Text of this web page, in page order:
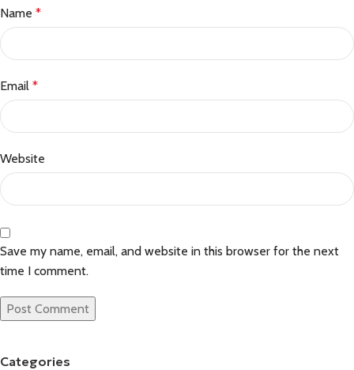
Name *
Email *
Website
Save my name, email, and website in this browser for the next
time I comment.
Categories